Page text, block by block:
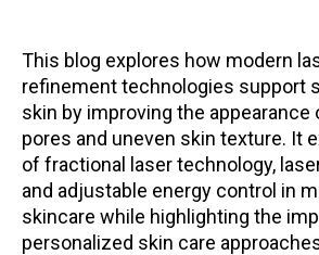
This blog explores how modern
refinement technologies support
skin by improving the appearance
pores and uneven skin texture. It
of fractional laser technology,
and adjustable energy control in
skincare while highlighting the
personalized skin care